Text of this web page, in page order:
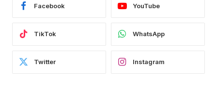
Facebook YouTube
TikTok WhatsApp
Twitter Instagram